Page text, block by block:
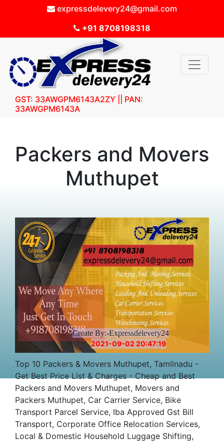
expressdelevery24@gmail.com
+91 8708198318
GST: 33AWGPM6143A2ZY || PAN:
33AWGPM6143A
Create By:-Expressdelevery24
2021-09-02 20:47:19
Packers and Movers
Muthupet
Top 10 Packers & Movers Muthupet, Tamilnadu -
Get Best Price List & Charges - Cheap and Best
Packers and Movers Muthupet, Movers and
Packers Muthupet, Car Carrier Service, Bike
Transport Parcel Service, Iba Approved Gst Bill
Transport, Corporate Office Relocation Services,
Local & Domestic Household Luggage Shifting,